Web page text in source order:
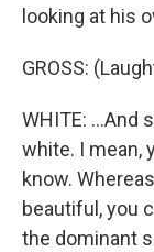
looking at his
GROSS:
WHITE: ...And
white. I mean,
know.
beautiful, you
the dominant